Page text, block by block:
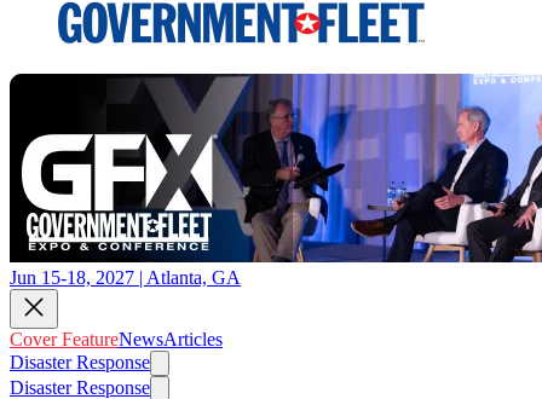
Jun 15-18, 2027 | Atlanta, GA
Cover FeatureNewsArticles
Disaster Response
Disaster Response